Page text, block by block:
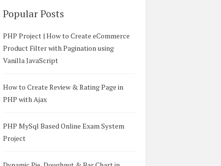
Popular Posts
PHP Project | How to Create eCommerce
Product Filter with Pagination using
Vanilla JavaScript
How to Create Review & Rating Page in
PHP with Ajax
PHP MySql Based Online Exam System
Project